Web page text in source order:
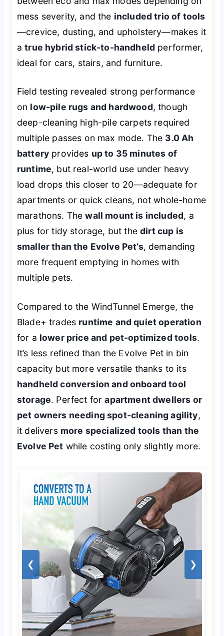
mess severity, and the included trio of tools
—crevice, dusting, and upholstery—makes it
atrue hybrid stick-to-handheld performer,
ideal for cars, stairs, and furniture.
Field testing revealed strong performance
on low-pile rugs and hardwood, though
deep-cleaning high-pile carpets required
multiple passes on max mode. The 3.0 Ah
battery provides up to 35 minutes of
runtime, but real-world use under heavy
load drops this closer to 20—adequate for
apartments or quick cleans, not whole-home
marathons. Thewall mount is included, a
plus for tidy storage, but thedirt cup is
smaller than the Evolve Pet’s, demanding
more frequent emptying in homes with
multiple pets.
Compared to the WindTunnel Emerge, the
Blade+ trades runtime and quiet operation
for a lower price and pet-optimized tools.
It’s less refined than the Evolve Pet in bin
capacity but more versatile thanks to its
handheld conversion and onboard tool
storage. Perfect forapartment dwellers or
pet owners needing spot-cleaning agility,
it delivers more specialized tools than the
Evolve Pet while costing only slightly more.
❮ ❯